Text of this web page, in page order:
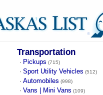
Transportation
· Pickups (715)
· Sport Utility Vehicles (512)
· Automobiles (998)
· Vans | Mini Vans (109)